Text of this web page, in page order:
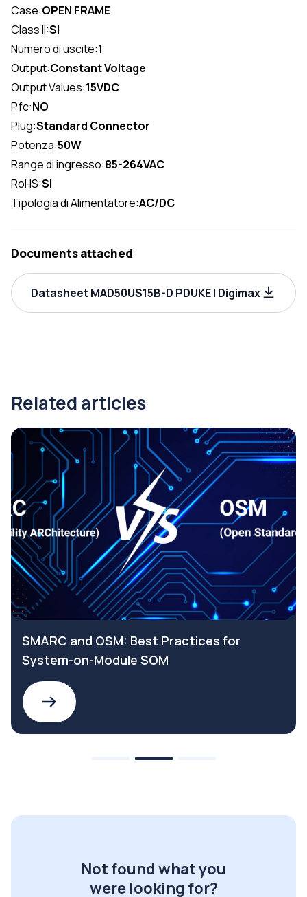
Case:OPEN FRAME
Class II:SI
Numero di uscite:1
Output:Constant Voltage
Output Values:15VDC
Pfc:NO
Plug:Standard Connector
Potenza:50W
Range di ingresso:85-264VAC
RoHS:SI
Tipologia di Alimentatore:AC/DC
Documents attached
Datasheet MAD50US15B-D PDUKE | Digimax
Related articles
SMARC and OSM: Best Practices for
System-on-Module SOM
Not found what you
were looking for?